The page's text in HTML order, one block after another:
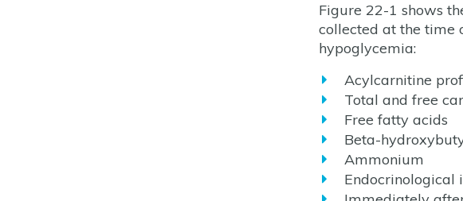
Figure 22-1 shows
collected at the time
hypoglycemia:
Acylcarnitine
Total and free
Free fatty acids
Beta-
Ammonium
Endocrinological